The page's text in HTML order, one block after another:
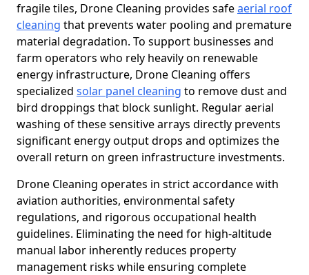
fragile tiles, Drone Cleaning provides safeaerial roof
cleaning that prevents water pooling and premature
material degradation. To support businesses and
farm operators who rely heavily on renewable
energy infrastructure, Drone Cleaning offers
specialized solar panel cleaning to remove dust and
bird droppings that block sunlight. Regular aerial
washing of these sensitive arrays directly prevents
significant energy output drops and optimizes the
overall return on green infrastructure investments.
Drone Cleaning operates in strict accordance with
aviation authorities, environmental safety
regulations, and rigorous occupational health
guidelines. Eliminating the need for high-altitude
manual labor inherently reduces property
management risks while ensuring complete